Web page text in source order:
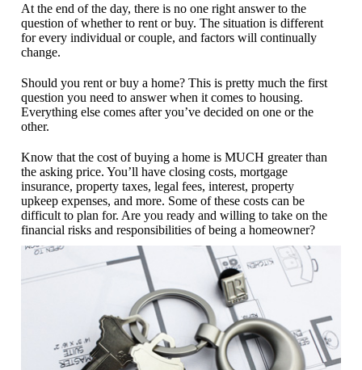
At the end of the day, there is no one right answer to the
question of whether to rent or buy. The situation is different
for every individual or couple, and factors will continually
change.
Should you rent or buy a home? This is pretty much the first
question you need to answer when it comes to housing.
Everything else comes after you’ve decided on one or the
other.
Know that the cost of buying a home is MUCH greater than
the asking price. You’ll have closing costs, mortgage
insurance, property taxes, legal fees, interest, property
upkeep expenses, and more. Some of these costs can be
difficult to plan for. Are you ready and willing to take on the
financial risks and responsibilities of being a homeowner?